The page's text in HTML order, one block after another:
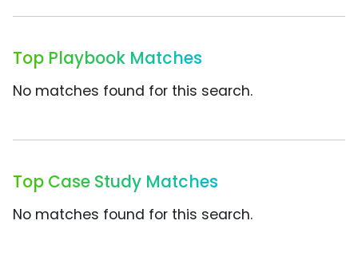
Top Playbook Matches
No matches found for this search.
Top Case Study Matches
No matches found for this search.